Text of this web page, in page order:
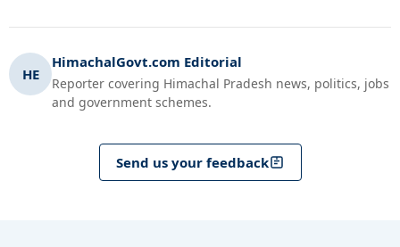
HE
HimachalGovt.com Editorial
Reporter covering Himachal Pradesh news, politics, jobs
and government schemes.
Send us your feedback